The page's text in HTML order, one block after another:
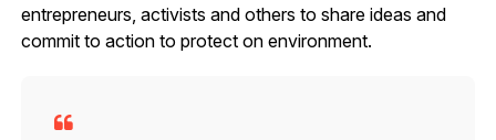
entrepreneurs, activists and others to share ideas and
commit to action to protect on environment.